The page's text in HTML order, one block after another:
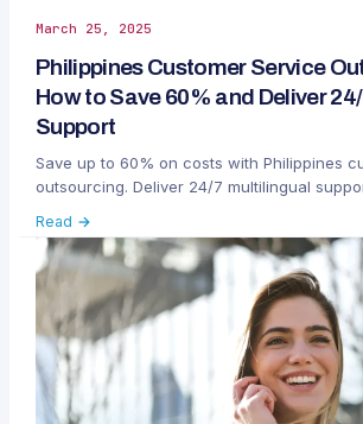
March 25, 2025
Philippines Customer Service
How to Save 60% and Deliver
Support
Save up to 60% on costs with Philippines
outsourcing. Deliver 24/7 multilingual
Read →